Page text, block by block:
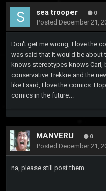
sea trooper 0
Posted December 21,
Don't get me wrong, I love the
was said that it would be about
knows stereotypes knows
conservative Trekkie and the
like I said, I love the comics.
comics in the future...
MANVERU 0
Posted December 21,
na, please still post them.